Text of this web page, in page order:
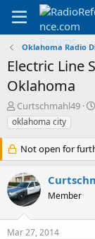
Oklahoma Radio
Electric Line
Oklahoma
T
h
r
a
s
t
a
r
t
Curtschmahl49
oklahoma city
Not open for
Member
Mar 27, 2014